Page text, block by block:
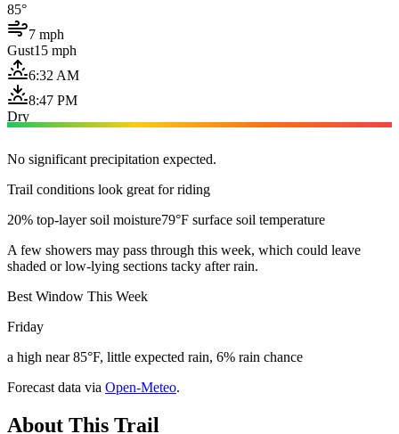
85°
7 mph
Gust15 mph
6:32 AM
8:47 PM
Dry
No significant precipitation expected.
Trail conditions look great for riding
20% top-layer soil moisture79°F surface soil temperature
A few showers may pass through this week, which could leave
shaded or low-lying sections tacky after rain.
Best Window This Week
Friday
a high near 85°F, little expected rain, 6% rain chance
Forecast data via Open-Meteo.
About This Trail